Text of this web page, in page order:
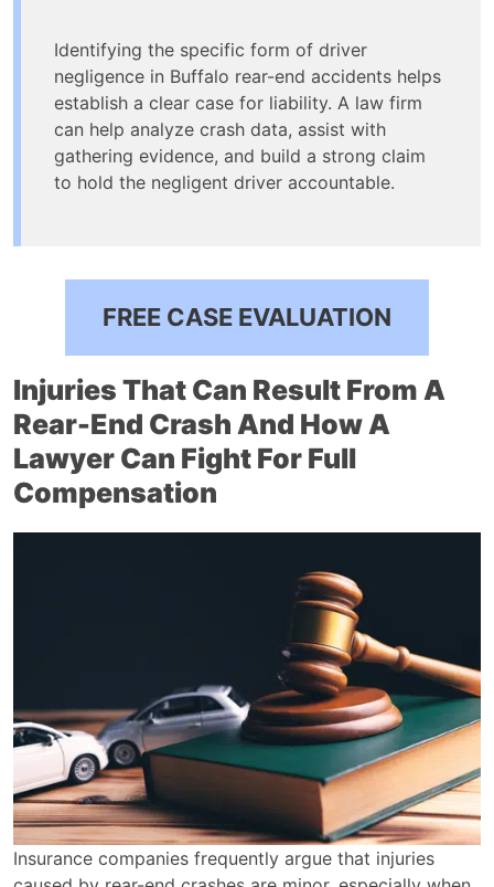
Identifying the specific form of driver
negligence in Buffalo rear-end accidents helps
establish a clear case for liability. A law firm
can help analyze crash data, assist with
gathering evidence, and build a strong claim
to hold the negligent driver accountable.
FREE CASE EVALUATION
Injuries That Can Result From A
Rear-End Crash And How A
Lawyer Can Fight For Full
Compensation
Insurance companies frequently argue that injuries